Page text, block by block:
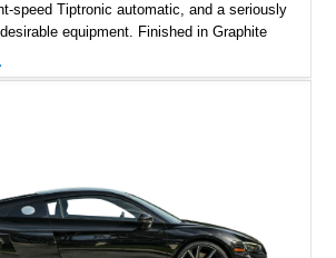
speed Tiptronic automatic, and a seriously
equipment. Finished in Graphite
and the sort of discreet, high-spec